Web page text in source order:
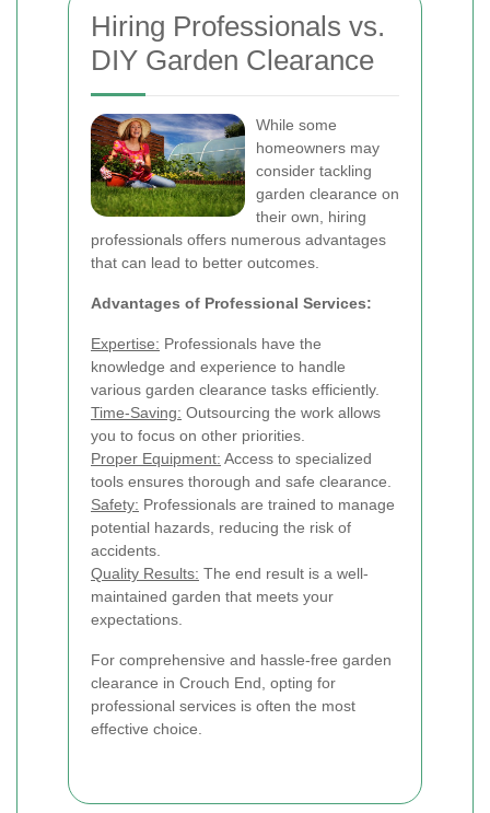
Hiring Professionals vs.
DIY Garden Clearance
While some
homeowners may
consider tackling
garden clearance on
their own, hiring
professionals offers numerous advantages
that can lead to better outcomes.
Advantages of Professional Services:
Expertise: Professionals have the
knowledge and experience to handle
various garden clearance tasks efficiently.
Time-Saving: Outsourcing the work allows
you to focus on other priorities.
Proper Equipment: Access to specialized
tools ensures thorough and safe clearance.
Safety: Professionals are trained to manage
potential hazards, reducing the risk of
accidents.
Quality Results: The end result is a well-
maintained garden that meets your
expectations.
For comprehensive and hassle-free garden
clearance in Crouch End, opting for
professional services is often the most
effective choice.